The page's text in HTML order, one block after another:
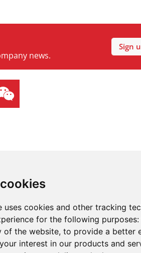
uses cookies and other tracking
for the following purposes:
of the website, to provide a better
interest in our products and
news.
Sign